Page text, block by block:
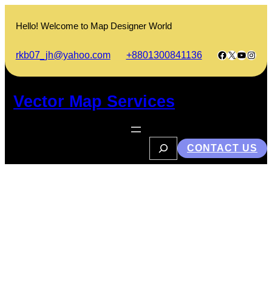
content
Hello! Welcome to Map Designer World
rkb07_jh@yahoo.com +8801300841136 Facebook
X
Vector Map Services
a
CONTACT US